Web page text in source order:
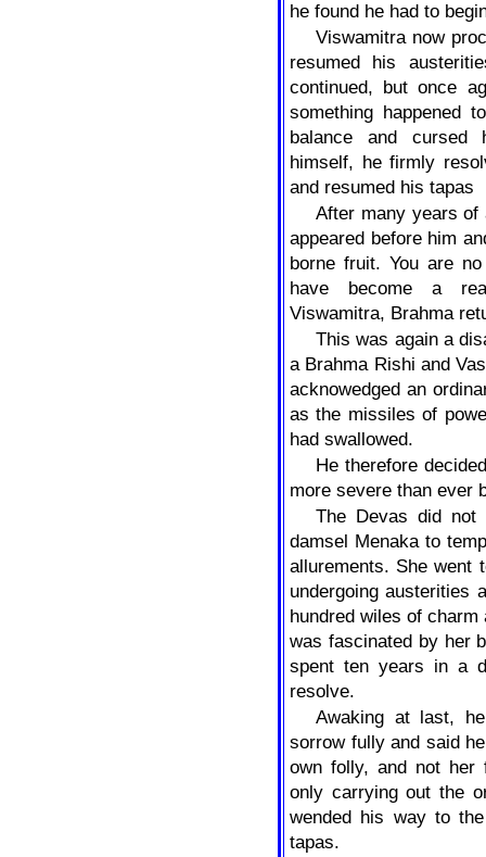
he found he had to
Viswamitra now
resumed his
continued, but once
something happened
balance and cursed
himself, he firmly
and resumed his tapas
After many years of
appeared before him
borne fruit. You are
have become a
Viswamitra, Brahma
This was again a
a Brahma Rishi and
acknowedged an
as the missiles of
had swallowed.
He therefore
more severe than ever
The Devas did not
damsel Menaka to
allurements. She went
undergoing austerities
hundred wiles of
was fascinated by her
spent ten years in a
resolve.
Awaking at last,
sorrow fully and said
own folly, and not her
only carrying out the
wended his way to
tapas.